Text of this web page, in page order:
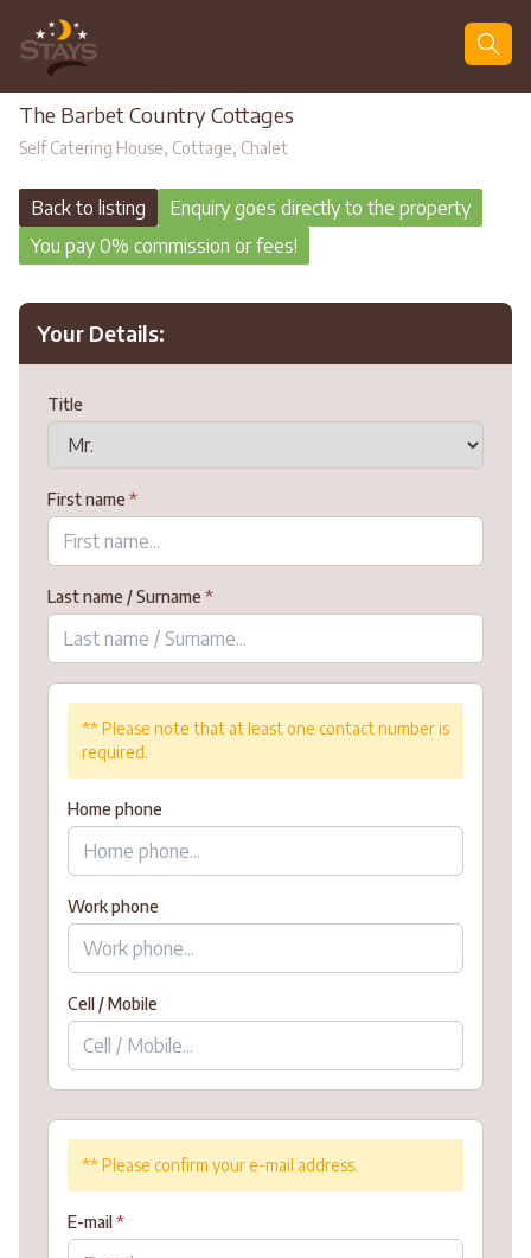
The Barbet Country Cottages
Self Catering House, Cottage, Chalet
Back to listing
Enquiry goes directly to the property
You pay 0% commission or fees!
Your Details:
Title
First name *
Last name / Surname *
** Please note that at least one contact number is
required.
Home phone
Work phone
Cell / Mobile
** Please confirm your e-mail address.
E-mail*